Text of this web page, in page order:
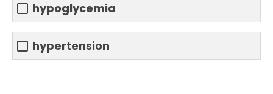
hypoglycemia
hypertension